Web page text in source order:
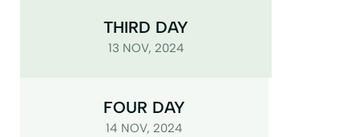
THIRD DAY
13 NOV, 2024
FOUR DAY
14 NOV, 2024